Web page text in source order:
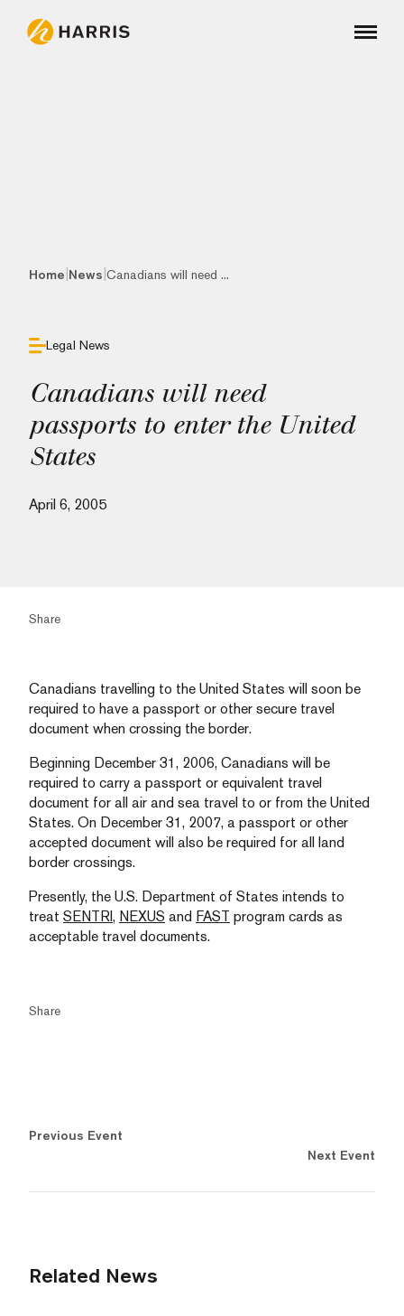
Home News Canadians will need ...
Legal News
Canadians will need
passports to enter the United
States
April 6, 2005
Share
Canadians travelling to the United States will soon be
required to have a passport or other secure travel
document when crossing the border.
Beginning December 31, 2006, Canadians will be
required to carry a passport or equivalent travel
document for all air and sea travel to or from the United
States. On December 31, 2007, a passport or other
accepted document will also be required for all land
border crossings.
Presently, the U.S. Department of States intends to
treat SENTRI, NEXUS and FAST program cards as
acceptable travel documents.
Share
Previous Event
Next Event
Related News